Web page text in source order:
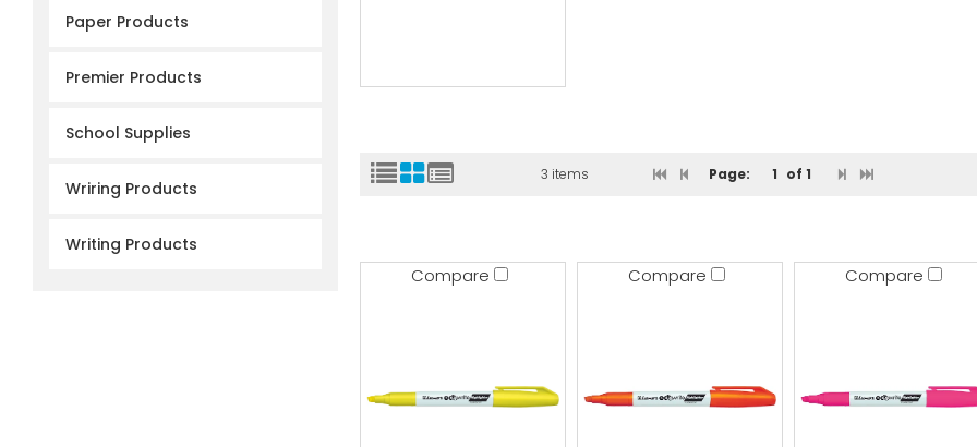
Paper Products
Premier Products
School Supplies
Wriring Products
Writing Products
3 items Page: 1 of 1
Compare Compare Compare